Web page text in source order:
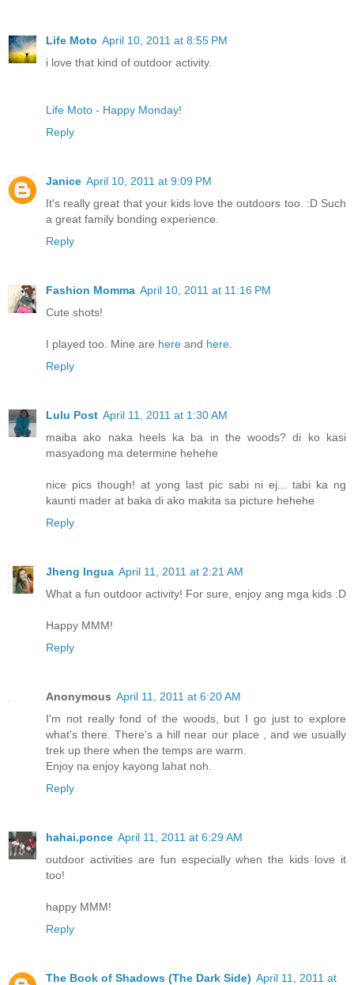
Life Moto April 10, 2011 at 8:55 PM
i love that kind of outdoor activity.
Life Moto - Happy Monday!
Reply
Janice April 10, 2011 at 9:09 PM
It's really great that your kids love the outdoors too. :D Such
a great family bonding experience.
Reply
Fashion Momma April 10, 2011 at 11:16 PM
Cute shots!
I played too. Mine are here and here
Reply
Lulu Post April 11, 2011 at 1:30 AM
maiba ako naka heels ka ba in the woods? di ko kasi
masyadong ma determine hehehe
nice pics though! at yong last pic sabi ni ej... tabi ka ng
kaunti mader at baka di ako makita sa picture hehehe
Reply
Jheng Ingua April 11, 2011 at 2:21 AM
What a fun outdoor activity! For sure, enjoy ang mga kids :D
Happy MMM!
Reply
Anonymous April 11, 2011 at 6:20 AM
I'm not really fond of the woods, but I go just to explore
what's there. There's a hill near our place , and we usually
trek up there when the temps are warm.
Enjoy na enjoy kayong lahat noh.
Reply
hahai.ponce April 11, 2011 at 6:29 AM
outdoor activities are fun especially when the kids love it
too!
happy MMM!
Reply
The Book of Shadows (The Dark Side) April 11, 2011 at